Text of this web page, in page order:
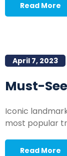
Read More
April 7, 2023
Must-
Iconic
most popular
Read More